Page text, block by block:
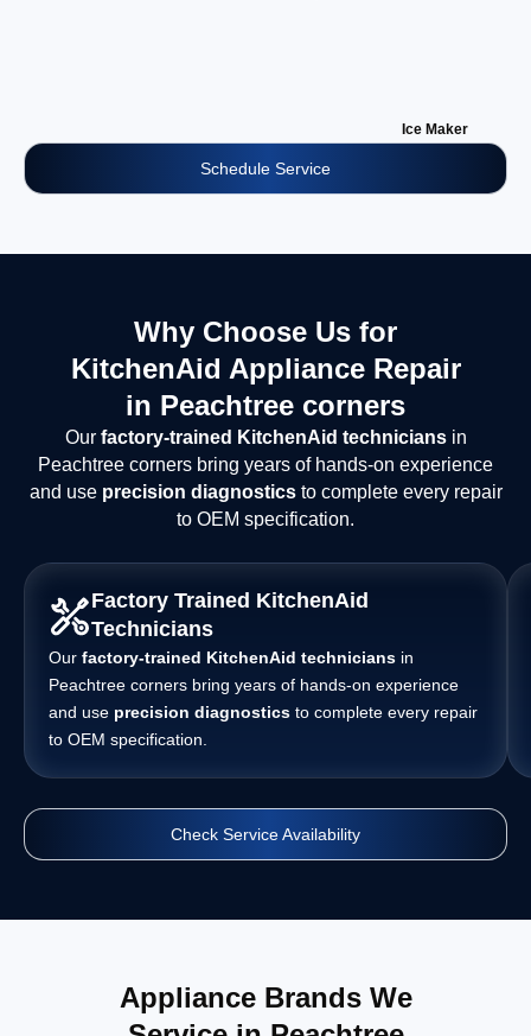
Ice Maker
Schedule Service
Why Choose Us for
KitchenAid Appliance Repair
in Peachtree corners
Our factory-trained KitchenAid techniciansin
Peachtree corners bring years of hands-on experience
and use precision diagnosticsto complete every repair
to OEM specification.
Factory Trained KitchenAid
Technicians
Our factory-trained KitchenAid technicians in
Peachtree corners bring years of hands-on experience
and use precision diagnostics to complete every repair
to OEM specification.
Check Service Availability
Appliance Brands We